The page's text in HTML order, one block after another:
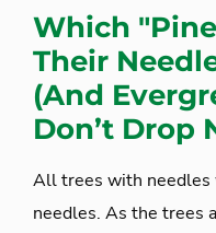
Which
Their
(And
Don’t Drop
All trees with needles
needles. As the trees